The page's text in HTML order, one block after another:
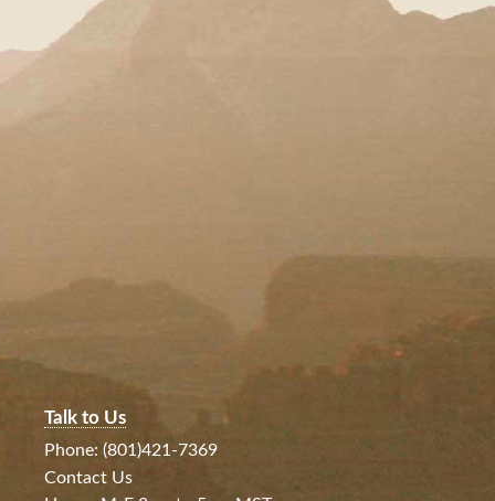
Talk to Us
Phone: (801)421-7369
Contact Us